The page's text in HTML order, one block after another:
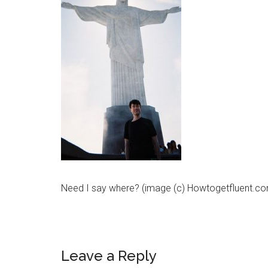
Need I say where? (image (c)
Leave a Reply